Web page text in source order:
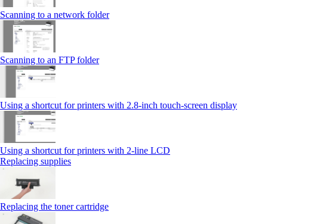
Scanning to a network folder
Scanning to an FTP folder
Using a shortcut for printers with 2.8‑inch touch‑screen display
Using a shortcut for printers with 2‑line LCD
Replacing supplies
Replacing the toner cartridge